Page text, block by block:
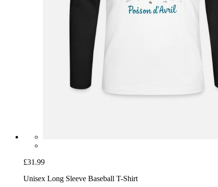
£31.99
Unisex Long Sleeve Baseball T-Shirt